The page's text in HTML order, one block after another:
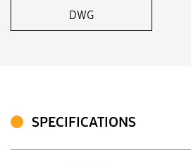
DWG
SPECIFICATIONS